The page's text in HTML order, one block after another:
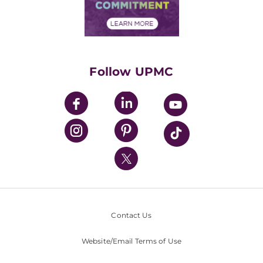
Financial Assistance
Community Commitment
UPMC Enterprises
UPMC Health Plan
UPMC International
Nondiscrimination Policy
Follow UPMC
Contact Us
Website/Email Terms of Use